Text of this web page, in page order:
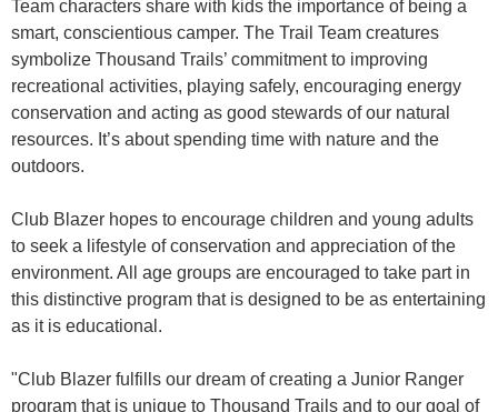
Team characters share with kids the importance of being a
smart, conscientious camper. The Trail Team creatures
symbolize Thousand Trails’ commitment to improving
recreational activities, playing safely, encouraging energy
conservation and acting as good stewards of our natural
resources. It’s about spending time with nature and the
outdoors.
Club Blazer hopes to encourage children and young adults
to seek a lifestyle of conservation and appreciation of the
environment. All age groups are encouraged to take part in
this distinctive program that is designed to be as entertaining
as it is educational.
"Club Blazer fulfills our dream of creating a Junior Ranger
program that is unique to Thousand Trails and to our goal of